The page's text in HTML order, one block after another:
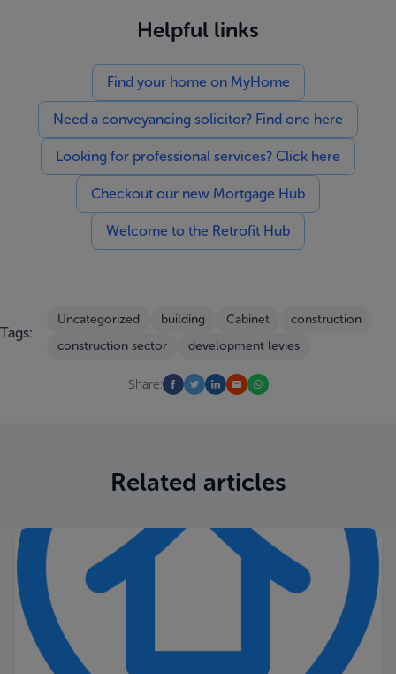
Helpful links
Find your home on MyHome
Need a conveyancing solicitor? Find one here
Looking for professional services? Click here
Checkout our new Mortgage Hub
Welcome to the Retrofit Hub
Tags:
Uncategorized building Cabinet
construction
construction sector
development levies
Share:
Related articles